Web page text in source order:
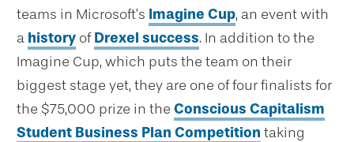
teams in Microsoft’s Imagine Cup, an event with
a history ofDrexel success. In addition to the
Imagine Cup, which puts the team on their
biggest stage yet, they are one of four finalists for
the $75,000 prize in the Conscious Capitalism
Student Business Plan Competition taking